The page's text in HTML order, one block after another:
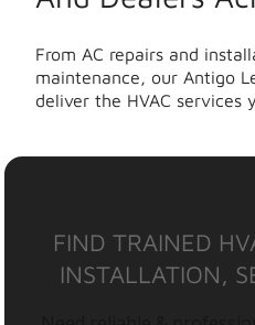
From AC repairs and
maintenance, our Antigo
deliver the HVAC services
FIND TRAINED
INSTALLATION,